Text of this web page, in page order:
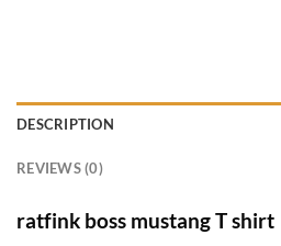
DESCRIPTION
REVIEWS (0)
ratfink boss mustang T shirt